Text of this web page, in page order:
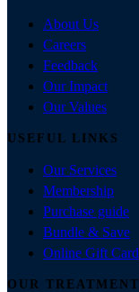
About Us
Careers
Feedback
Our Impact
Our Values
USEFUL LINKS
Our Services
Membership
Purchase guide
Bundle & Save
Online Gift Card
OUR TREATMENT